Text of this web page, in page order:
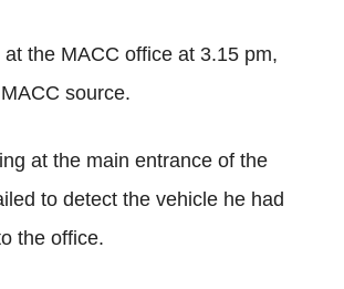
the MACC office at 3.15 pm,
source.
at the main entrance of the
to detect the vehicle he had
the office.